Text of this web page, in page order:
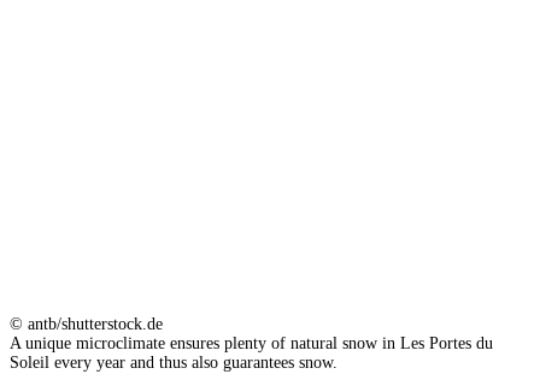
© antb/shutterstock.de
A unique microclimate ensures plenty of natural snow in Les Portes du
Soleil every year and thus also guarantees snow.